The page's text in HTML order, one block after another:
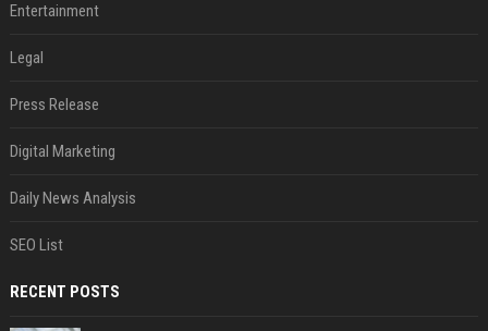
Entertainment
Legal
Press Release
Digital Marketing
Daily News Analysis
SEO List
RECENT POSTS